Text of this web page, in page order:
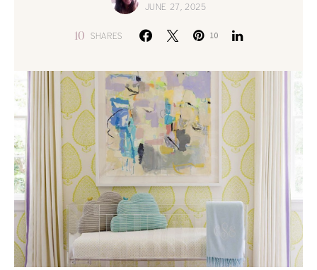
JUNE 27, 2025
10 SHARES 10